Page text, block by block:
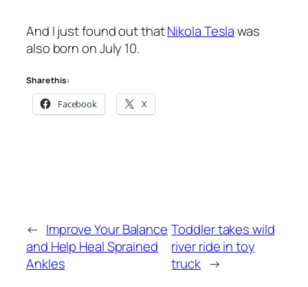
And I just found out thatNikola Teslawas
also born on July 10.
Share this:
Facebook X
← Improve Your Balance
and Help Heal Sprained
Ankles
Toddler takes wild
river ride in toy
truck →